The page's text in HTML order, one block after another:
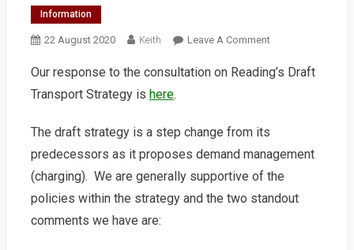
Information
22 August 2020 Keith Leave A CommentOn
Draft
2036
Our response to the consultation on Reading’s Draft
Transport Strategy is here.
The draft strategy is a step change from its
predecessors as it proposes demand management
(charging). We are generally supportive of the
policies within the strategy and the two standout
comments we have are: